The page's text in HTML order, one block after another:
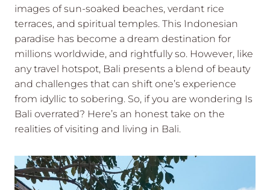
images of sun-soaked beaches, verdant rice
terraces, and spiritual temples. This Indonesian
paradise has become a dream destination for
millions worldwide, and rightfully so. However, like
any travel hotspot, Bali presents a blend of beauty
and challenges that can shift one’s experience
from idyllic to sobering. So, if you are wondering Is
Bali overrated? Here’s an honest take on the
realities of visiting and living in Bali.